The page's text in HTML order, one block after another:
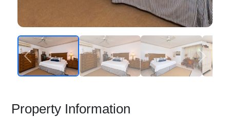
Property Information